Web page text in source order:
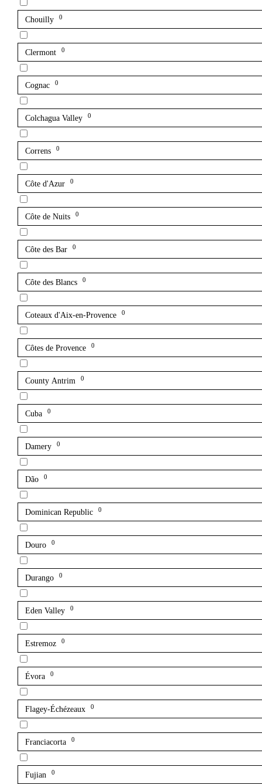
Chouilly 0
Clermont 0
Cognac 0
Colchagua Valley 0
Correns 0
Côte d'Azur 0
Côte de Nuits 0
Côte des Bar 0
Côte des Blancs 0
Coteaux d'Aix-en-Provence 0
Côtes de Provence 0
County Antrim 0
Cuba 0
Damery 0
Dão 0
Dominican Republic 0
Douro 0
Durango 0
Eden Valley 0
Estremoz 0
Évora 0
Flagey-Échézeaux 0
Franciacorta 0
Fujian 0